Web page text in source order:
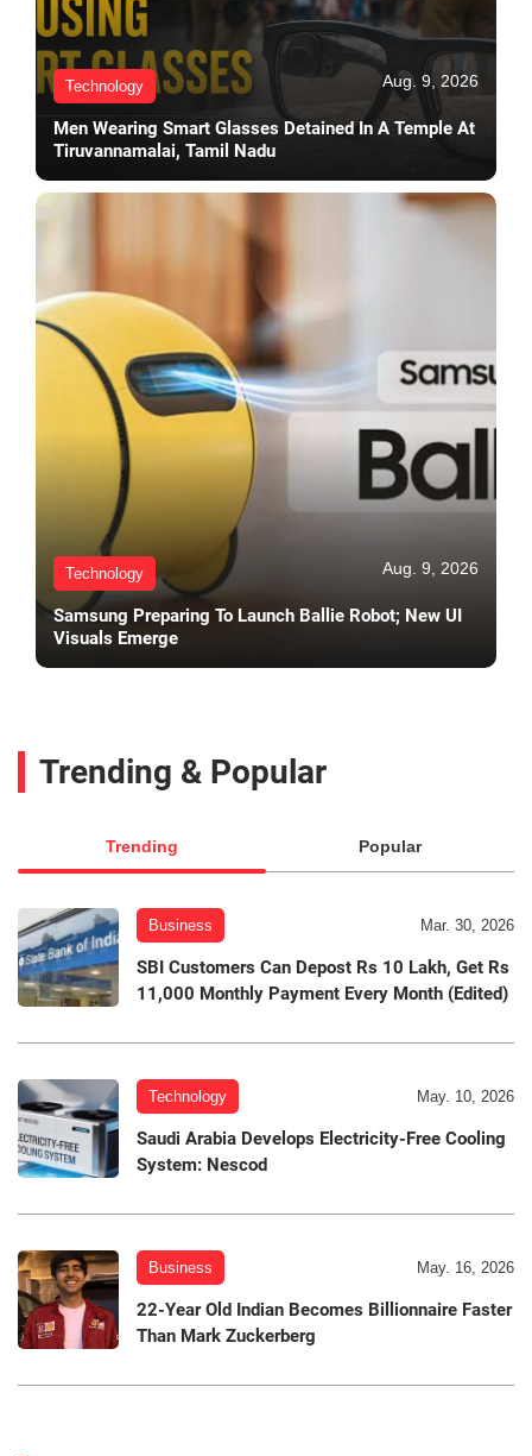
Technology Aug. 9, 2026
Men Wearing Smart Glasses Detained In A Temple At
Tiruvannamalai, Tamil Nadu
Technology Aug. 9, 2026
Samsung Preparing To Launch Ballie Robot; New UI
Visuals Emerge
Trending & Popular
Trending Popular
Business Mar. 30, 2026
SBI Customers Can Depost Rs 10 Lakh, Get Rs
11,000 Monthly Payment Every Month (Edited)
Technology May. 10, 2026
Saudi Arabia Develops Electricity-Free Cooling
System: Nescod
Business May. 16, 2026
22-Year Old Indian Becomes Billionnaire Faster
Than Mark Zuckerberg